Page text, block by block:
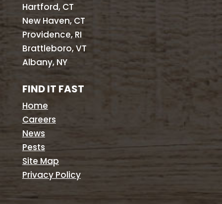
Hartford, CT
New Haven, CT
Providence, RI
Brattleboro, VT
Albany, NY
FIND IT FAST
Home
Careers
News
Pests
Site Map
Privacy Policy